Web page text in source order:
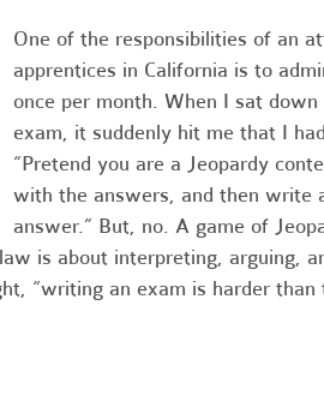
One of the responsibilities of an
apprentices in California is to
once per month. When I sat
exam, it suddenly hit me that I
“Pretend you are a Jeopardy
with the answers, and then write
answer.” But, no. A game of
is about interpreting, arguing,
“writing an exam is harder than